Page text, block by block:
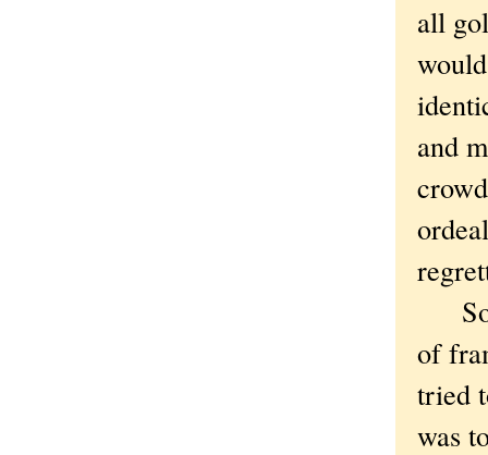
all
and
So
of
tried
was